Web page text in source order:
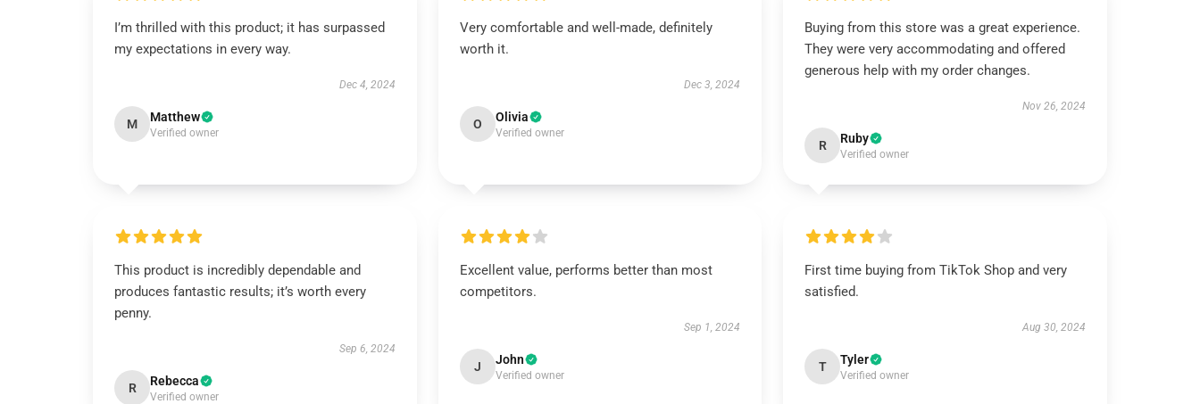
I’m thrilled with this product; it has surpassed
my expectations in every way.
Dec 4, 2024
M Matthew
Verified owner
Very comfortable and well-made, definitely
worth it.
Dec 3, 2024
O Olivia
Verified owner
Buying from this store was a great experience.
They were very accommodating and offered
generous help with my order changes.
Nov 26, 2024
R Ruby
Verified owner
This product is incredibly dependable and
produces fantastic results; it’s worth every
penny.
Sep 6, 2024
R Rebecca
Verified owner
Excellent value, performs better than most
competitors.
Sep 1, 2024
J John
Verified owner
First time buying from TikTok Shop and very
satisfied.
Aug 30, 2024
T Tyler
Verified owner